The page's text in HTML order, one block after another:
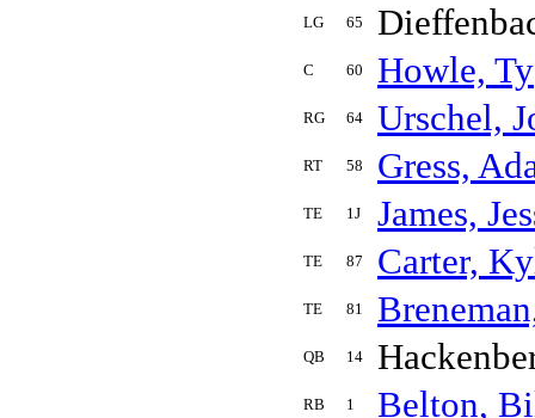
LG 65
C 60 Howle, Ty
RG 64 Urschel,
RT 58 Gress,
TE 1J James,
TE 87 Carter,
TE 81
QB 14
RB 1 Belton,